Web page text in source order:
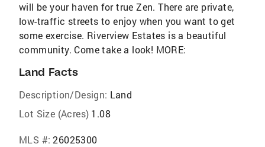
will be your haven for true Zen. There are private,
low-traffic streets to enjoy when you want to get
some exercise. Riverview Estates is a beautiful
community. Come take a look! MORE:
Land Facts
Description/Design: Land
Lot Size (Acres) 1.08
MLS #: 26025300